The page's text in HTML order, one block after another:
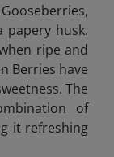
papery husk.
ripe and
Berries have
The
of
it refreshing